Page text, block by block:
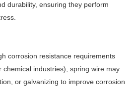
durability, ensuring they perform
corrosion resistance requirements
chemical industries), spring wire may
or galvanizing to improve corrosion